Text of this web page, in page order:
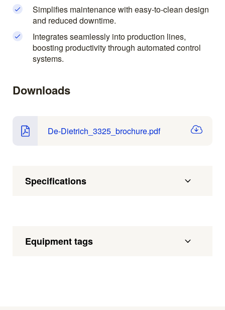
Simplifies maintenance with easy-to-clean design
and reduced downtime.
Integrates seamlessly into production lines,
boosting productivity through automated control
systems.
Downloads
De-Dietrich_3325_brochure.pdf
Specifications
Equipment tags